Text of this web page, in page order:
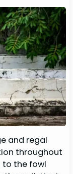
and regal
throughout
to the fowl